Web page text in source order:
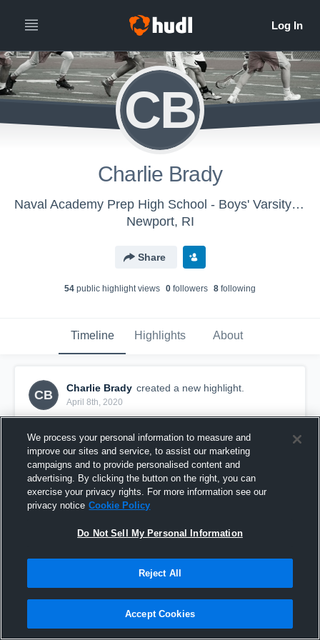
CB
Charlie Brady
Naval Academy Prep High School - Boys' Varsity Lacrosse
Newport, RI
Share
54 public highlight views 0 followers 8 following
Timeline Highlights About
CB
Charlie Brady created a new highlight.
April 8th, 2020
We process your personal information to measure and
improve our sites and service, to assist our marketing
campaigns and to provide personalised content and
advertising. By clicking the button on the right, you can
exercise your privacy rights. For more information see our
privacy notice Cookie Policy
Do Not Sell My Personal Information
Reject All
Accept Cookies